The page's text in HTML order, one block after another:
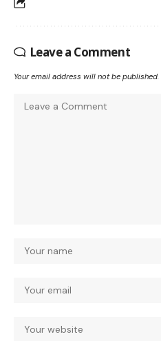
Leave a Comment
Your email address will not be published.